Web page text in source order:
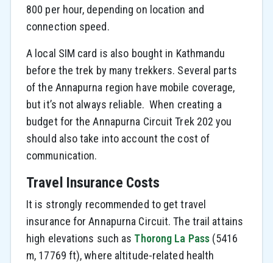
800 per hour, depending on location and
connection speed.
A local SIM card is also bought in Kathmandu
before the trek by many trekkers. Several parts
of the Annapurna region have mobile coverage,
but it’s not always reliable. When creating a
budget for the Annapurna Circuit Trek 202 you
should also take into account the cost of
communication.
Travel Insurance Costs
It is strongly recommended to get travel
insurance for Annapurna Circuit. The trail attains
high elevations such as Thorong La Pass(5416
m, 17769 ft), where altitude-related health